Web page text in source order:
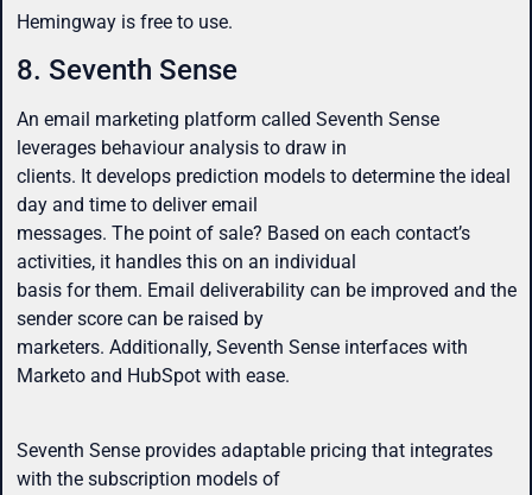
Hemingway is free to use.
8. Seventh Sense
An email marketing platform called Seventh Sense
leverages behaviour analysis to draw in
clients. It develops prediction models to determine the ideal
day and time to deliver email
messages. The point of sale? Based on each contact’s
activities, it handles this on an individual
basis for them. Email deliverability can be improved and the
sender score can be raised by
marketers. Additionally, Seventh Sense interfaces with
Marketo and HubSpot with ease.
Seventh Sense provides adaptable pricing that integrates
with the subscription models of